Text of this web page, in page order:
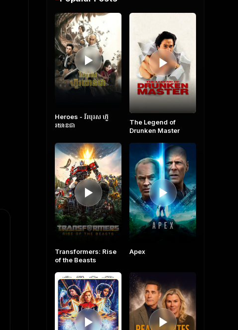
Heroes​ - វីរបុរស ហ៊ួ
រយានជា
The Legend of
Drunken Master
Transformers: Rise
of the Beasts
Apex